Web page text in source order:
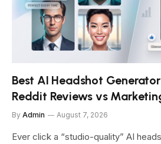
Best AI Headshot
Reddit Reviews vs
By Admin August 7, 2026
Ever click a “studio-quality” AI